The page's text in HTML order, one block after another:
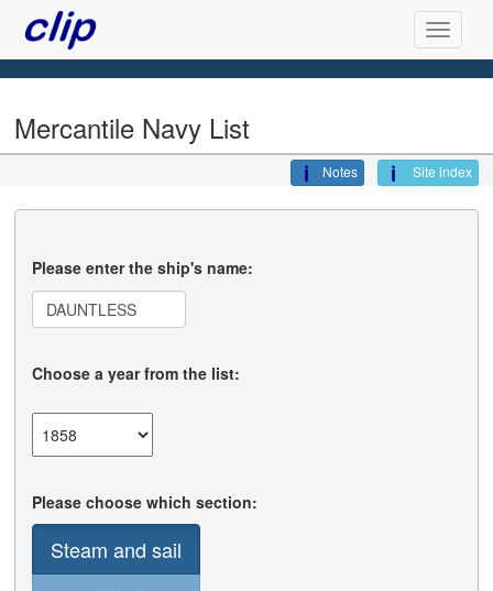
Mercantile Navy List
Site index
Notes
Please enter the ship's name:
Choose a year from the list:
Please choose which section:
Steam and sail